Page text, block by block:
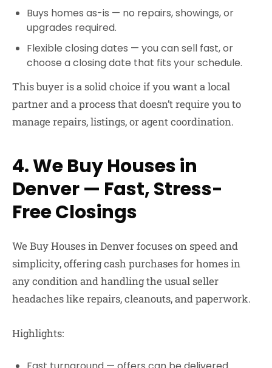
Buys homes as-is — no repairs, showings, or
upgrades required.
Flexible closing dates — you can sell fast, or
choose a closing date that fits your schedule.
This buyer is a solid choice if you want a local
partner and a process that doesn’t require you to
manage repairs, listings, or agent coordination.
4. We Buy Houses in
Denver — Fast, Stress-
Free Closings
We Buy Houses in Denverfocuses on speed and
simplicity, offering cash purchases for homes in
any condition and handling the usual seller
headaches like repairs, cleanouts, and paperwork.
Highlights: